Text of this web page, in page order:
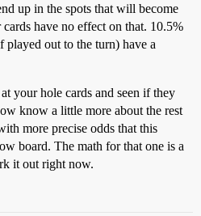
up in the spots that will become
have no effect on that. 10.5%
out to the turn) have a
your hole cards and seen if they
know a little more about the rest
more precise odds that this
board. The math for that one is a
it out right now.